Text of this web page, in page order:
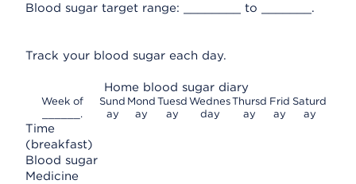
Blood sugar target range: ________ to _______.
Track your blood sugar each day.
Home blood sugar diary
Week of
______.
Sund
ay
Mond
ay
Tuesd
ay
Wednes
day
Thursd
ay
Frid
ay
Saturd
ay
Time
(breakfast)
Blood sugar
Medicine